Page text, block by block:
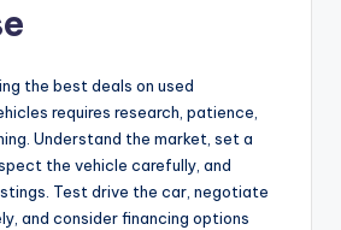
the best deals on used
requires research, patience,
Understand the market, set a
the vehicle carefully, and
Test drive the car, negotiate
and consider financing options